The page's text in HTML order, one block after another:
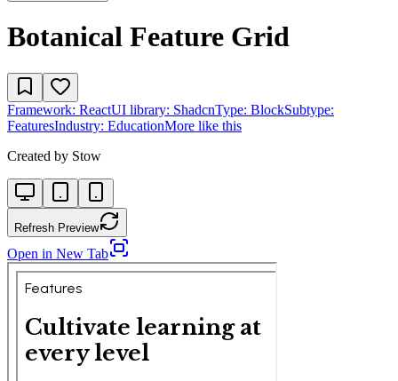
Botanical Feature Grid
Framework: ReactUI library: ShadcnType: BlockSubtype:
FeaturesIndustry: EducationMore like this
Created by Stow
Refresh Preview
Open in New Tab